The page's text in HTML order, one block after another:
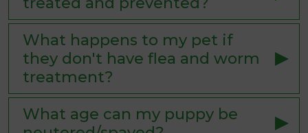
What happens to my pet if
they don't have flea and worm
treatment?
What age can my puppy be